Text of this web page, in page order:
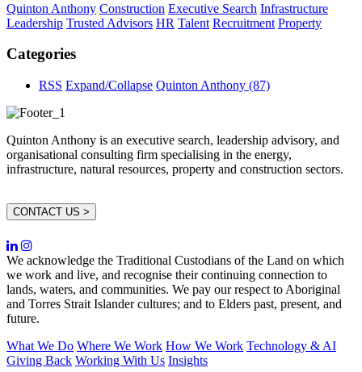
Quinton Anthony Construction Executive Search Infrastructure
Leadership Trusted Advisors HR Talent Recruitment Property
Categories
RSS Expand/Collapse Quinton Anthony (87)
Quinton Anthony is an executive search, leadership advisory, and
organisational consulting firm specialising in the energy,
infrastructure, natural resources, property and construction sectors.
CONTACT US >
We acknowledge the Traditional Custodians of the Land on which
we work and live, and recognise their continuing connection to
lands, waters, and communities. We pay our respect to Aboriginal
and Torres Strait Islander cultures; and to Elders past, present, and
future.
What We Do Where We Work How We Work Technology & AI
Giving Back Working With Us Insights